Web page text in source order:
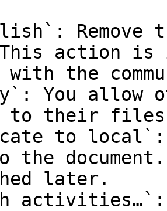
This action
the
You allow
to their
to
the
later.